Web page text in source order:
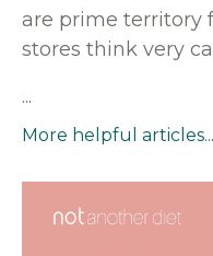
are prime territory
stores think very
...
More helpful articles...